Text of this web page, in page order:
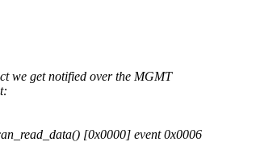
we get notified over the MGMT
[0x0000] event 0x0006